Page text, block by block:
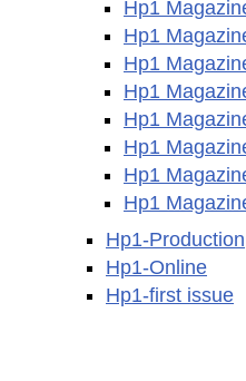
Hp1
Hp1
Hp1
Hp1
Hp1
Hp1
Hp1
Hp1
Hp1-Production
Hp1-Online
Hp1-first issue